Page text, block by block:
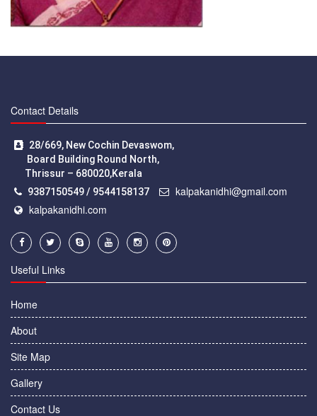
Contact Details
28/669, New Cochin Devaswom,
Board Building Round North,
Thrissur – 680020,Kerala
9387150549 / 9544158137
kalpakanidhi@gmail.com
kalpakanidhi.com
Useful Links
Home
About
Site Map
Gallery
Contact Us